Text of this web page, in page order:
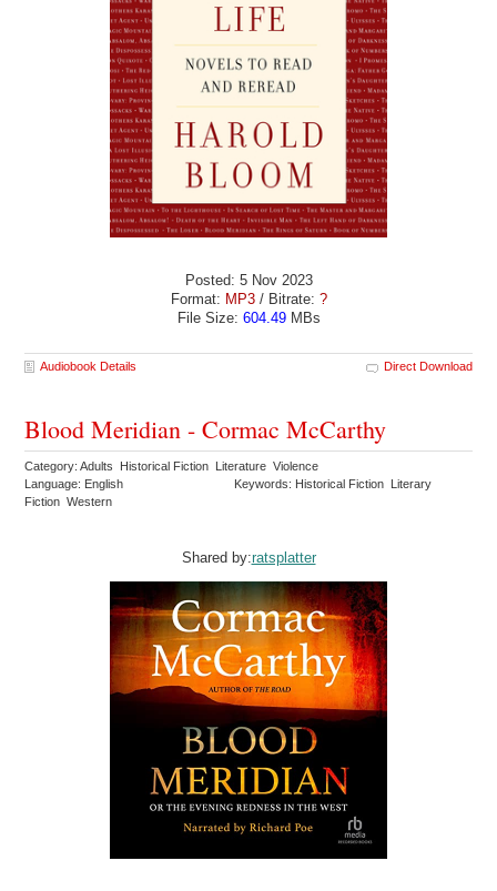
Posted: 5 Nov 2023
Format: MP3/ Bitrate: ?
File Size: 604.49MBs
Audiobook Details Direct Download
Blood Meridian - Cormac McCarthy
Category: Adults Historical Fiction Literature Violence
Language: English
Keywords: Historical Fiction Literary
Fiction Western
Shared by:ratsplatter